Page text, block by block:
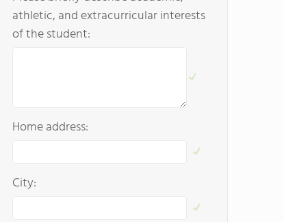
athletic, and extracurricular interests
of the student:
Home address:
City: